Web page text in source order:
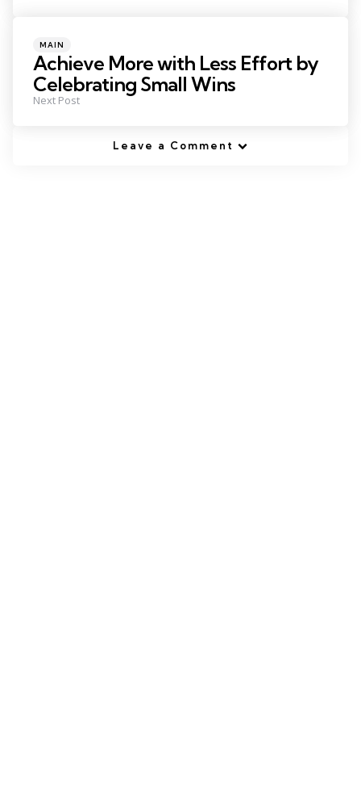
Posted
in
MAIN
Achieve More with Less Effort by
Celebrating Small Wins
Next Post
Leave a Comment